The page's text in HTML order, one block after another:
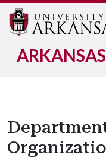
ARKANSAS